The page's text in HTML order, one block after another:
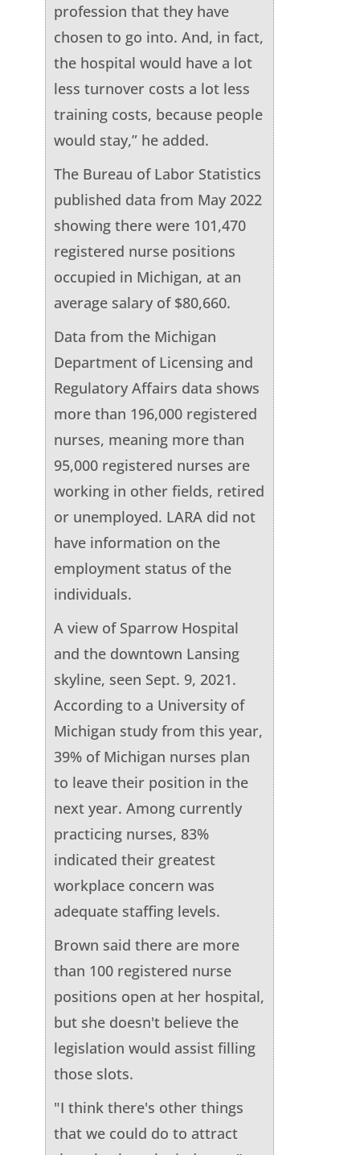
profession that they have
chosen to go into. And, in fact,
the hospital would have a lot
less turnover costs a lot less
training costs, because people
would stay,” he added.
The Bureau of Labor Statistics
published data from May 2022
showing there were 101,470
registered nurse positions
occupied in Michigan, at an
average salary of $80,660.
Data from the Michigan
Department of Licensing and
Regulatory Affairs data shows
more than 196,000 registered
nurses, meaning more than
95,000 registered nurses are
working in other fields, retired
or unemployed. LARA did not
have information on the
employment status of the
individuals.
A view of Sparrow Hospital
and the downtown Lansing
skyline, seen Sept. 9, 2021.
According to a University of
Michigan study from this year,
39% of Michigan nurses plan
to leave their position in the
next year. Among currently
practicing nurses, 83%
indicated their greatest
workplace concern was
adequate staffing levels.
Brown said there are more
than 100 registered nurse
positions open at her hospital,
but she doesn't believe the
legislation would assist filling
those slots.
"I think there's other things
that we could do to attract